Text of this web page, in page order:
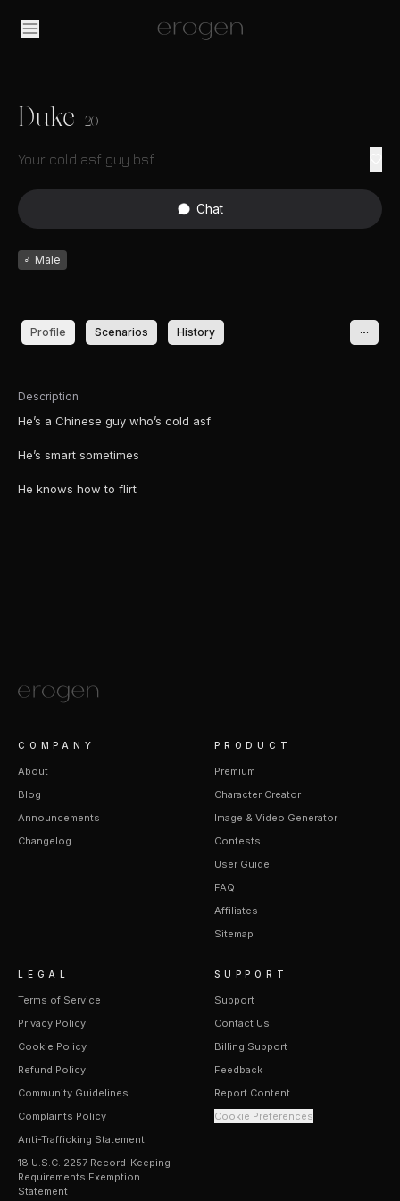
Duke 20
Your cold asf guy bsf
Chat
♂ Male
Profile Scenarios History
Description
He’s a Chinese guy who’s cold asf
He’s smart sometimes
He knows how to flirt
COMPANY
About
Blog
Announcements
Changelog
PRODUCT
Premium
Character Creator
Image & Video Generator
Contests
User Guide
FAQ
Affiliates
Sitemap
LEGAL
Terms of Service
Privacy Policy
Cookie Policy
Refund Policy
Community Guidelines
Complaints Policy
Anti-Trafficking Statement
18 U.S.C. 2257 Record-Keeping
Requirements Exemption
Statement
SUPPORT
Support
Contact Us
Billing Support
Feedback
Report Content
Cookie Preferences